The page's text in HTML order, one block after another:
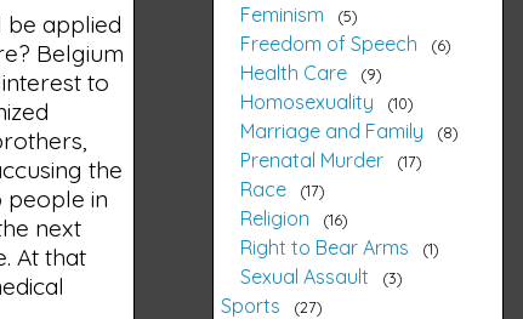
be applied
Belgium
to
the
people in
next
At that
Feminism 5
Freedom of Speech 6
Health Care 9
Homosexuality 10
Marriage and Family 8
Prenatal Murder 17
Race 17
Religion 16
Right to Bear Arms 1
Sexual Assault 3
Sports 27